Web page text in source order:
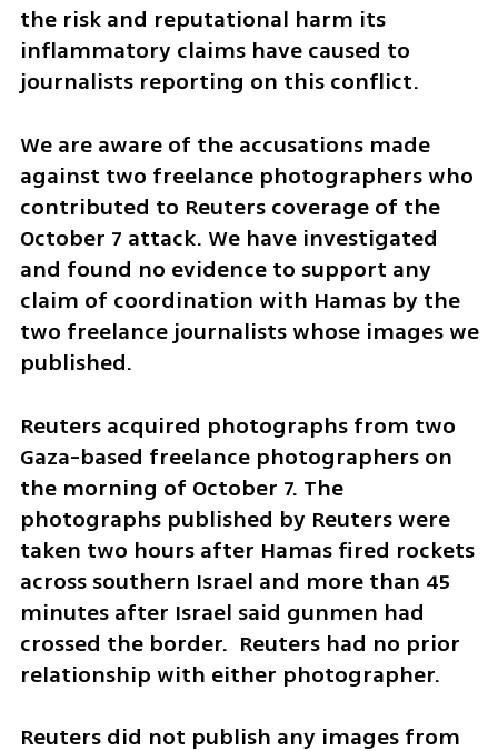
the risk and reputational harm its
inflammatory claims have caused to
journalists reporting on this conflict.
We are aware of the accusations made
against two freelance photographers who
contributed to Reuters coverage of the
October 7 attack. We have investigated
and found no evidence to support any
claim of coordination with Hamas by the
two freelance journalists whose images we
published.
Reuters acquired photographs from two
Gaza-based freelance photographers on
the morning of October 7. The
photographs published by Reuters were
taken two hours after Hamas fired rockets
across southern Israel and more than 45
minutes after Israel said gunmen had
crossed the border.  Reuters had no prior
relationship with either photographer.
Reuters did not publish any images from